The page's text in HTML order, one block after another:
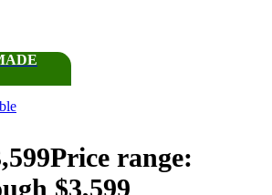
Price range:
$3,599